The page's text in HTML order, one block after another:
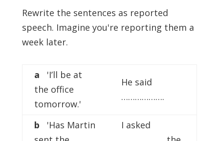
Rewrite the sentences as reported
speech. Imagine you're reporting them a
week later.
a 'I’ll be at
the office
tomorrow.'
He said
……………….
b 'Has Martin
I asked